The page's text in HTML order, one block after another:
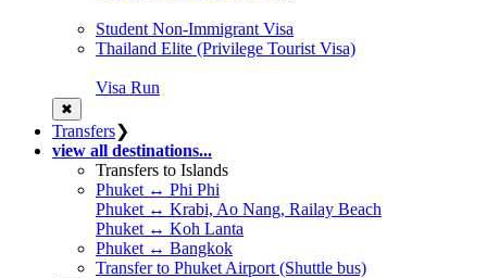
Student Non-Immigrant Visa
Thailand Elite (Privilege Tourist Visa)
Visa Run
✖
Transfers❯
view all destinations...
Transfers to Islands
Phuket ↔ Phi Phi
Phuket ↔ Krabi, Ao Nang, Railay Beach
Phuket ↔ Koh Lanta
Phuket ↔ Bangkok
Transfer to Phuket Airport (Shuttle bus)